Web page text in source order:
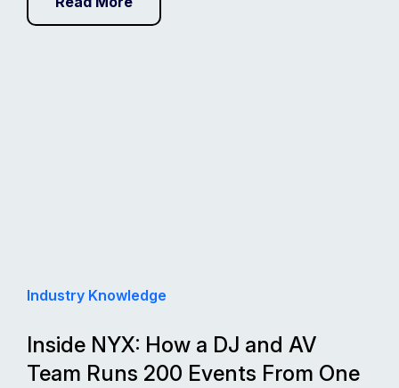
Industry Knowledge
Inside NYX: How a DJ and AV
Team Runs 200 Events From One